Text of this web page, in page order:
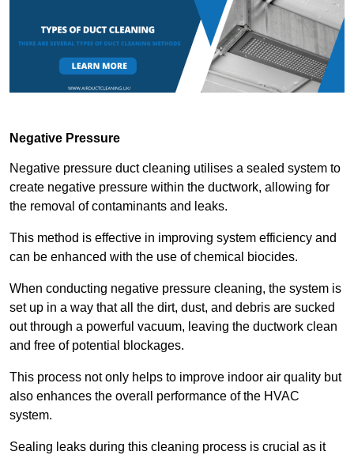
Negative Pressure
Negative pressure duct cleaning utilises a sealed system to
create negative pressure within the ductwork, allowing for
the removal of contaminants and leaks.
This method is effective in improving system efficiency and
can be enhanced with the use of chemical biocides.
When conducting negative pressure cleaning, the system is
set up in a way that all the dirt, dust, and debris are sucked
out through a powerful vacuum, leaving the ductwork clean
and free of potential blockages.
This process not only helps to improve indoor air quality but
also enhances the overall performance of the HVAC
system.
Sealing leaks during this cleaning process is crucial as it